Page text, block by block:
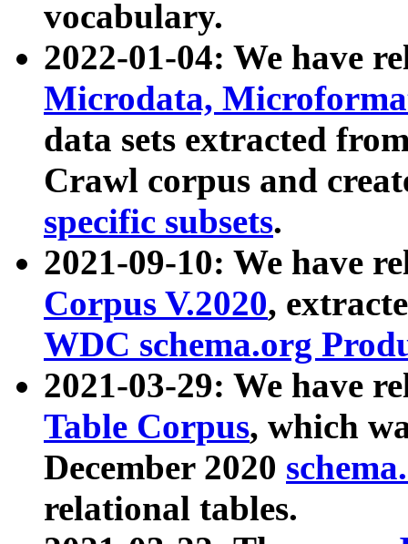
vocabulary.
2022-01-04: We have
Microdata,
data sets extracted
Crawl corpus and
specific subsets.
2021-09-10: We have
Corpus V.2020,
WDC schema.org
2021-03-29: We have
Table Corpus, which
December 2020
relational tables.